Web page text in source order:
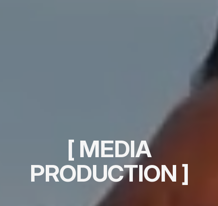
[ MEDIA
PRODUCTION ]